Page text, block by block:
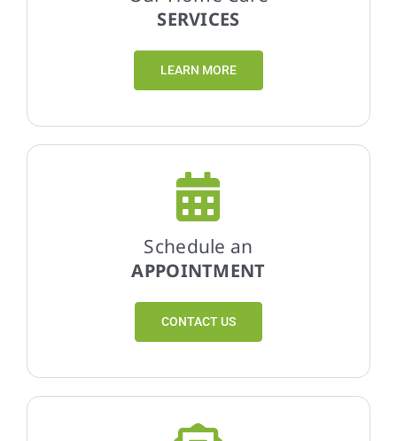
SERVICES
LEARN MORE
Schedule an
APPOINTMENT
CONTACT US